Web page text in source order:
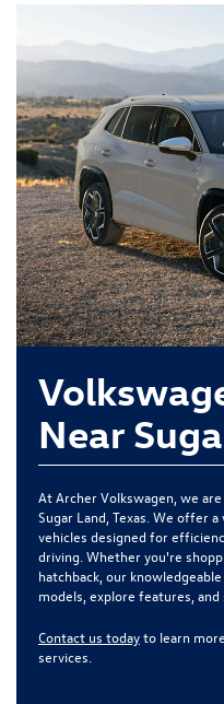
Near
At Archer Volkswagen, we
Sugar Land, Texas. We offer
vehicles designed for
driving. Whether you're
hatchback, our
models, explore features, and
Contact us todayto learn
services.